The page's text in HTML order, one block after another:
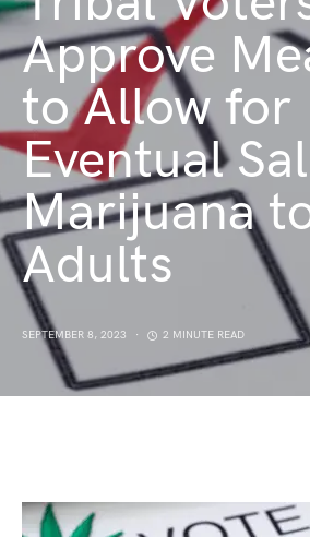
Approve
to Allow for
Eventual
Marijuana
Adults
SEPTEMBER 8, 2023 2 MINUTE READ